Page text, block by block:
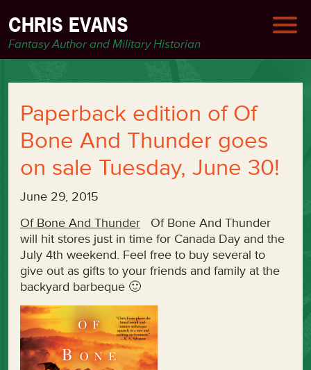
CHRIS EVANS
Fantasy Author and Military Historian
Paperback edition of Of
Bone And Thunder goes
on sale Tuesday, June 30!
June 29, 2015
Of Bone And ThunderOf Bone And Thunder
will hit stores just in time for Canada Day and the
July 4th weekend. Feel free to buy several to
give out as gifts to your friends and family at the
backyard barbeque 🙂